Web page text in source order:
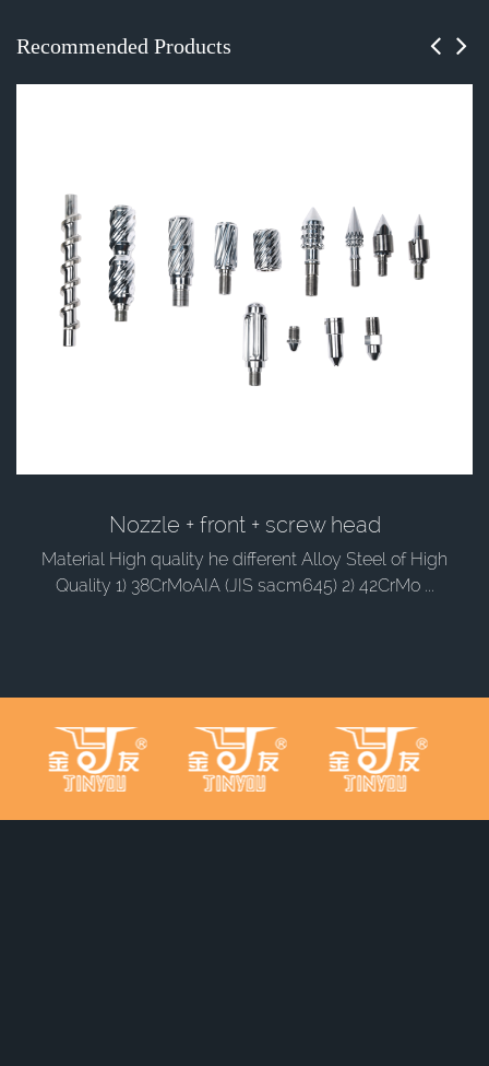
Recommended Products
Nozzle + front + screw head
Material High quality he different Alloy Steel of High
Quality 1) 38CrMoAIA (JIS sacm645) 2) 42CrMo ...